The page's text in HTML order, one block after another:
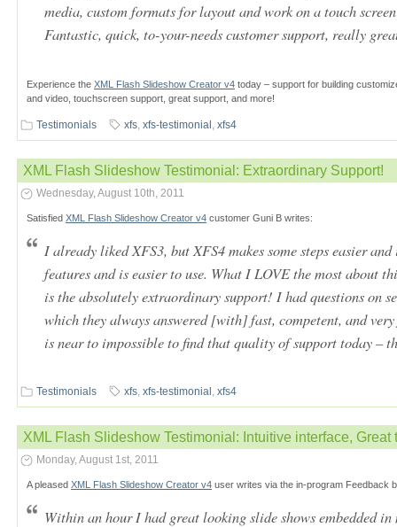
media, custom formats for layout and work on a touch
Fantastic, quick, to-your-needs customer support, really
Experience the XML Flash Slideshow Creator v4 today – support for building
and video, touchscreen support, great support, and more!
Testimonials xfs, xfs-testimonial , xfs4
XML Flash Slideshow Testimonial: Extraordinary Support!
Wednesday, August 10th, 2011
Satisfied XML Flash Slideshow Creator v4 customer Guni B writes:
I already liked XFS3, but XFS4 makes some steps easier
features and is easier to use. What I LOVE the most about
is the absolutely extraordinary support! I had questions on
which they always answered [with] fast, competent, and
is near to impossible to find that quality of support today –
Testimonials xfs, xfs-testimonial , xfs4
XML Flash Slideshow Testimonial: Intuitive interface, Great
Monday, August 1st, 2011
A pleased XML Flash Slideshow Creator v4 user writes via the in-program Feedback
Within an hour I had great looking slide shows embedded